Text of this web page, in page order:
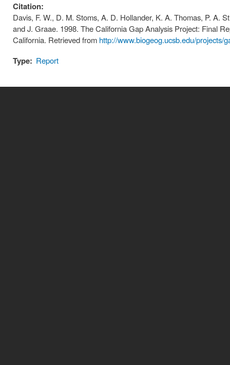
Citation:
Davis, F. W., D. M. Stoms, A. D. Hollander, K. A. Thomas, P. A.
and J. Graae. 1998. The California Gap Analysis Project: Final
California. Retrieved from http://www.biogeog.ucsb.edu/projects/
Type: Report